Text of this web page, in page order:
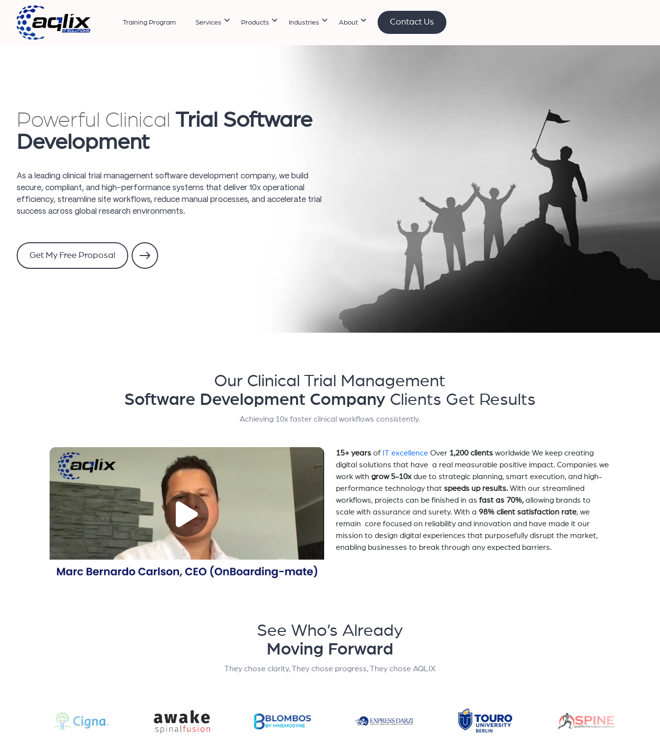
Training Program Services Products Industries About Contact Us
Powerful Clinical Trial Software
Development
As a leading clinical trial management software development company, we build
secure, compliant, and high-performance systems that deliver 10x operational
efficiency, streamline site workflows, reduce manual processes, and accelerate trial
success across global research environments.
Get My Free Proposal
Our Clinical Trial Management
Software Development CompanyClients Get Results
Achieving 10x faster clinical workflows consistently.
15+ yearsof IT excellenceOver 1,200 clientsworldwide We keep creating
digital solutions that have a real measurable positive impact. Companies we
work with grow 5-10xdue to strategic planning, smart execution, and high-
performance technology that speeds up results.With our streamlined
workflows, projects can be finished in asfast as 70%,allowing brands to
scale with assurance and surety. With a 98% client satisfaction rate, we
remain core focused on reliability and innovation and have made it our
mission to design digital experiences that purposefully disrupt the market,
enabling businesses to break through any expected barriers.
See Who’s Already
Moving Forward
They chose clarity, They chose progress, They chose AQLIX